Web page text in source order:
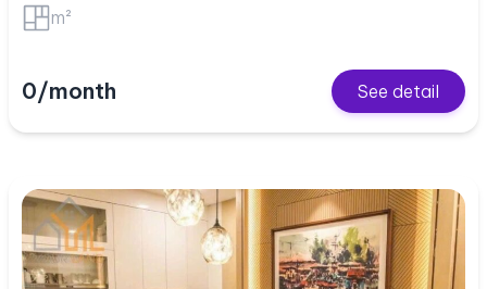
m²
0/month See detail